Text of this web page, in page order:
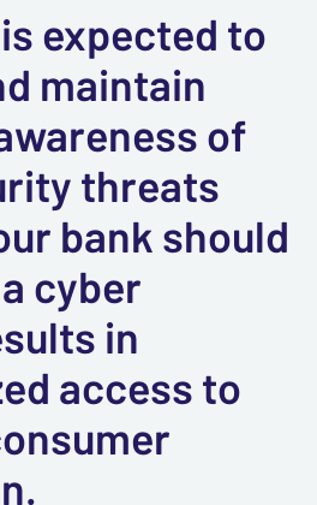
expected to
maintain
of
threats
bank should
cyber
in
access to